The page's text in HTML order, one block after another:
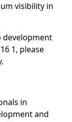
visibility in
development
1, please
in
and